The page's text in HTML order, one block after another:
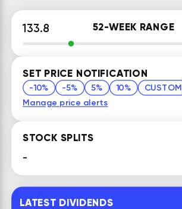
133.8 52-WEEK RANGE
SET PRICE NOTIFICATION
-10% -5% 5% 10% CUSTOM
Manage price alerts
STOCK SPLITS
-
LATEST DIVIDENDS